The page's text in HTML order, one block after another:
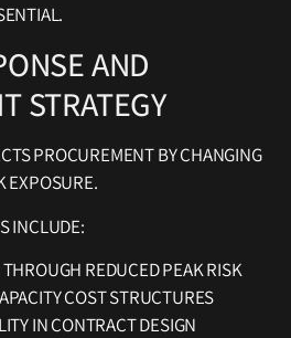
AND
STRATEGY
PROCUREMENT BY CHANGING
EXPOSURE.
INCLUDE:
REDUCED PEAK RISK
COST STRUCTURES
IN CONTRACT DESIGN